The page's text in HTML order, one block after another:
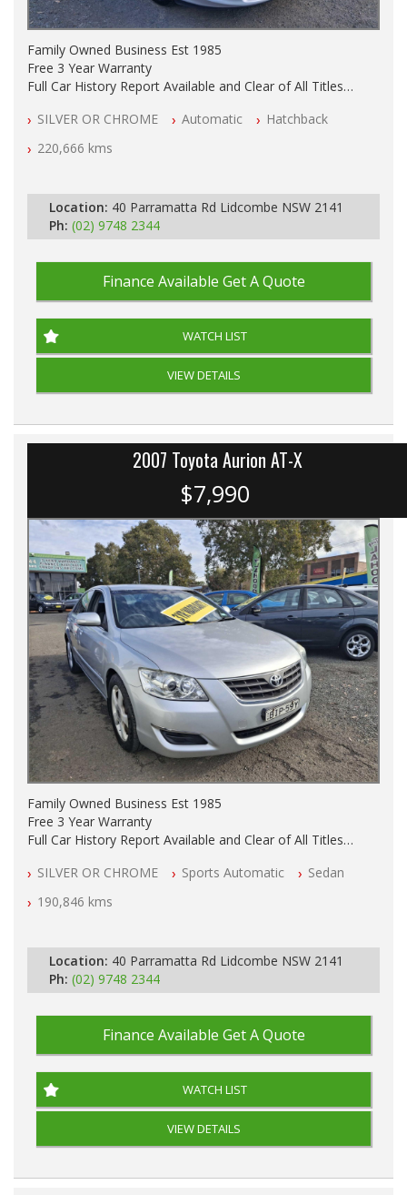
Family Owned Business Est 1985
Free 3 Year Warranty
Full Car History Report Available and Clear of All Titles
All Cars Mechanically Workshop Tested
Automatic
SILVER OR CHROME Automatic
Hatchback
220,666 kms
Location: 40 Parramatta Rd Lidcombe NSW 2141
Ph: (02) 9748 2344
Finance Available Get A Quote
WATCH LIST
VIEW DETAILS
2007 Toyota Aurion AT-X
$7,990
Family Owned Business Est 1985
Free 3 Year Warranty
Full Car History Report Available and Clear of All Titles
All Cars Mechanically Workshop Tested
Automatic
SILVER OR CHROME Sports Automatic
Sedan
190,846 kms
Location: 40 Parramatta Rd Lidcombe NSW 2141
Ph: (02) 9748 2344
Finance Available Get A Quote
WATCH LIST
VIEW DETAILS